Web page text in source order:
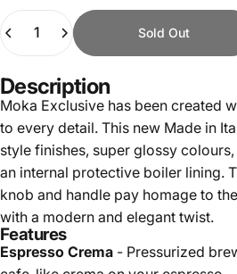
Quantity
Sold Out
Description
Moka Exclusive has been created
to every detail. This new Made in
style finishes, super glossy
an internal protective boiler lining.
knob and handle pay homage to
with a modern and elegant twist.
Features
Espresso Crema - Pressurized